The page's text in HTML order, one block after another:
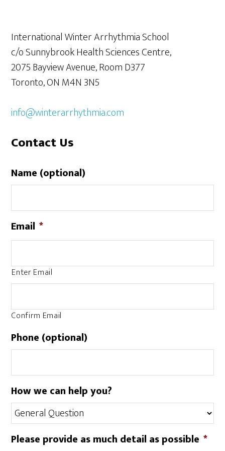
International Winter Arrhythmia School
c/o Sunnybrook Health Sciences Centre,
2075 Bayview Avenue, Room D377
Toronto, ON M4N 3N5
info@winterarrhythmia.com
Contact Us
Name (optional)
Email *
Enter Email
Confirm Email
Phone (optional)
How we can help you?
Please provide as much detail as possible *